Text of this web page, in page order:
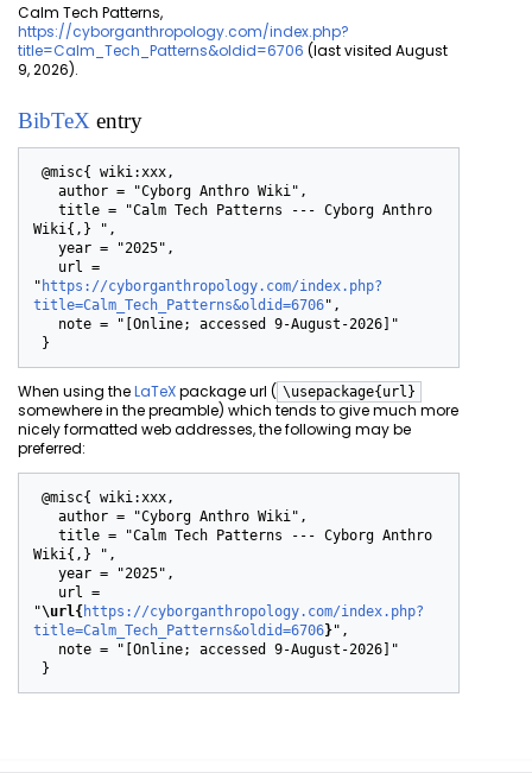
Calm Tech Patterns,
https://cyborganthropology.com/index.php?
title=Calm_Tech_Patterns&oldid=6706 (last visited August
9, 2026).
BibTeX entry
@misc{ wiki:xxx,
   author = "Cyborg Anthro Wiki",
   title = "Calm Tech Patterns --- Cyborg Anthro
Wiki{,} ",
   year = "2025",
" https://cyborganthropology.com/index.php?
title=Calm_Tech_Patterns&oldid=6706",
When using theLaTeXpackage url ( \usepackage{url}
somewhere in the preamble) which tends to give much more
nicely formatted web addresses, the following may be
preferred:
@misc{ wiki:xxx,
   author = "Cyborg Anthro Wiki",
   title = "Calm Tech Patterns --- Cyborg Anthro
Wiki{,} ",
   year = "2025",
"\url{https://cyborganthropology.com/index.php?
title=Calm_Tech_Patterns&oldid=6706}",